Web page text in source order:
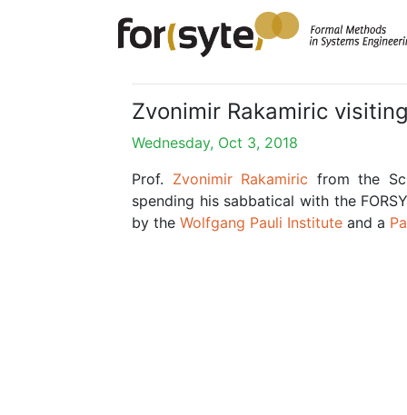
Zvonimir Rakamiric
Wednesday, Oct 3, 2018
Prof. Zvonimir Rakamiric from the
spending his sabbatical with the
by the Wolfgang Pauli Institute and a